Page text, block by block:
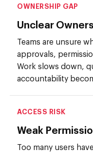
OWNERSHIP GAP
Unclear
Teams are unsure
approvals,
Work slows down,
accountability
ACCESS RISK
Weak
Too many users